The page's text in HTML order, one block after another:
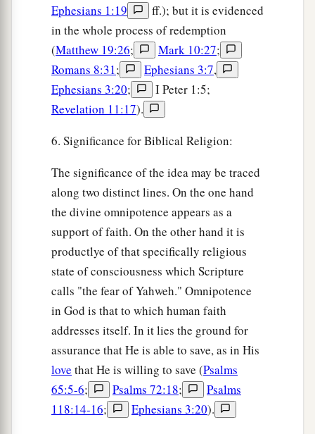
Ephesians 1:19
ff.); but it is evidenced
in the whole process of redemption
(Matthew 19:26; Mark 10:27;
Romans 8:31; Ephesians 3:7,
Ephesians 3:20;
I Peter 1:5;
Revelation 11:17).
6. Significance for Biblical Religion:
The significance of the idea may be traced
along two distinct lines. On the one hand
the divine omnipotence appears as a
support of faith. On the other hand it is
productlye of that specifically religious
state of consciousness which Scripture
calls "the fear of Yahweh." Omnipotence
in God is that to which human faith
addresses itself. In it lies the ground for
assurance that He is able to save, as in His
love that He is willing to save (Psalms
65:5-6; Psalms 72:18;
Psalms
118:14-16; Ephesians 3:20).